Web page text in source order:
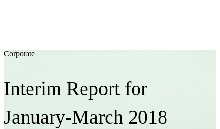
Corporate
Interim Report for
January-March 2018